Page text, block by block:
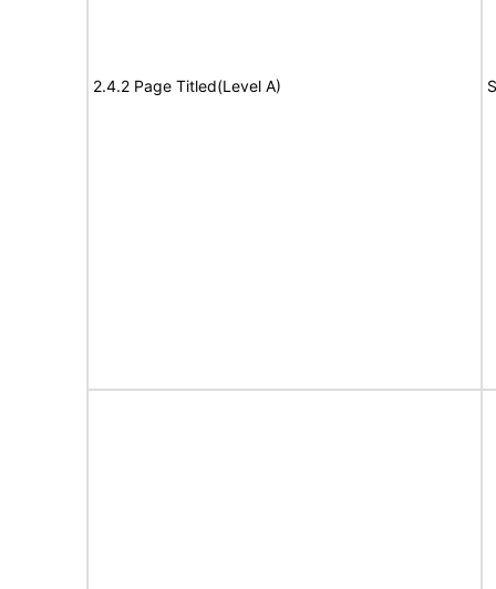
2.4.2 Page Titled(Level A)